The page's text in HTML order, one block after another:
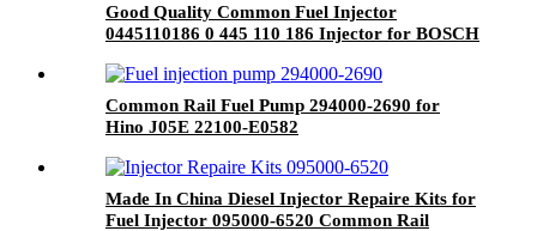
Good Quality Common Fuel Injector
0445110186 0 445 110 186 Injector for BOSCH
Common Rail Fuel Pump 294000-2690 for
Hino J05E 22100-E0582
Made In China Diesel Injector Repaire Kits for
Fuel Injector 095000-6520 Common Rail